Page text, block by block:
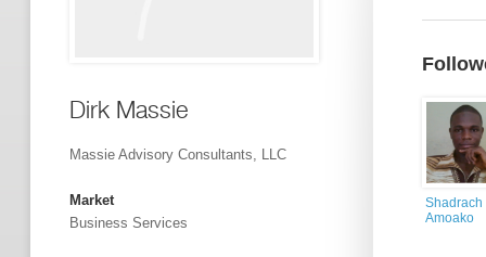
Dirk Massie
Massie Advisory Consultants, LLC
Market
Business Services
Shadrach
Amoako